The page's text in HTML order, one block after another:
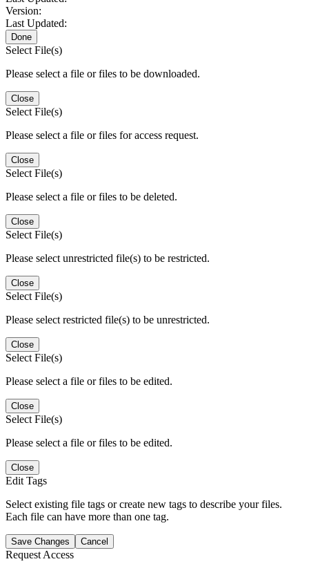
Version:
Last Updated:
Done
Select File(s)
Please select a file or files to be downloaded.
Close
Select File(s)
Please select a file or files for access request.
Close
Select File(s)
Please select a file or files to be deleted.
Close
Select File(s)
Please select unrestricted file(s) to be restricted.
Close
Select File(s)
Please select restricted file(s) to be unrestricted.
Close
Select File(s)
Please select a file or files to be edited.
Close
Select File(s)
Please select a file or files to be edited.
Close
Edit Tags
Select existing file tags or create new tags to describe your files.
Each file can have more than one tag.
Save Changes Cancel
Request Access